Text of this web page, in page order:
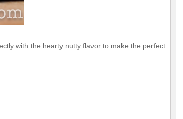
with the hearty nutty flavor to make the perfect